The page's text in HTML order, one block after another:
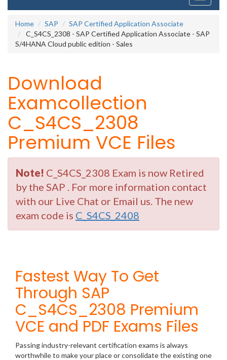
Home
SAP
SAP Certified Application Associate
C_S4CS_2308 - SAP Certified Application Associate - SAP
S/4HANA Cloud public edition - Sales
Download
Examcollection
C_S4CS_2308
Premium VCE Files
Note! C_S4CS_2308 Exam is now Retired
by the SAP . For more information contact
with our Live Chat or Email us. The new
exam code is C_S4CS_2408
Fastest Way To Get
Through SAP
C_S4CS_2308 Premium
VCE and PDF Exams Files
Passing industry-relevant certification exams is always
worthwhile to make your place or consolidate the existing one